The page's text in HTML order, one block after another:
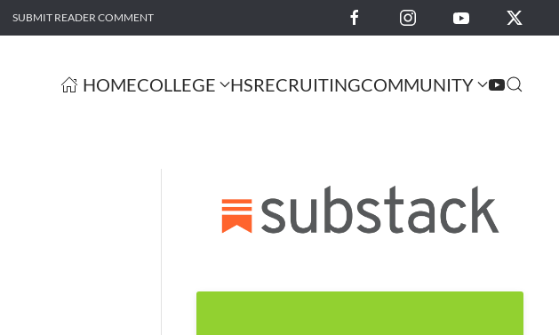
SUBMIT READER COMMENT
HOMECOLLEGE HSRECRUITINGCOMMUNITY